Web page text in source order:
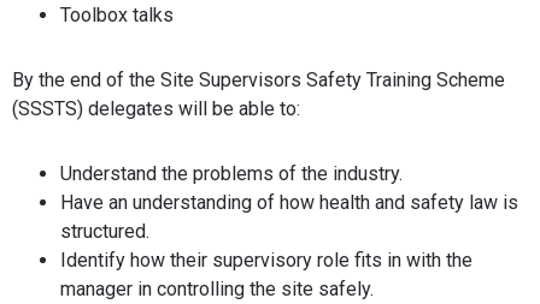
Toolbox talks
By the end of the Site Supervisors Safety Training Scheme
(SSSTS) delegates will be able to:
Understand the problems of the industry.
Have an understanding of how health and safety law is
structured.
Identify how their supervisory role fits in with the
manager in controlling the site safely.